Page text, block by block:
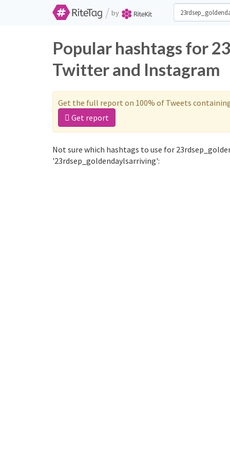
/ by
Popular hashtags for
Twitter and Instagram
Get the full report on 100% of Tweets
Get report
Not sure which hashtags to use for
'23rdsep_goldendaylsarriving':